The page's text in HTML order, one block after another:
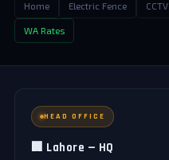
Home Electric Fence CCTV
WA Rates
HEAD OFFICE
🏢 Lahore — HQ